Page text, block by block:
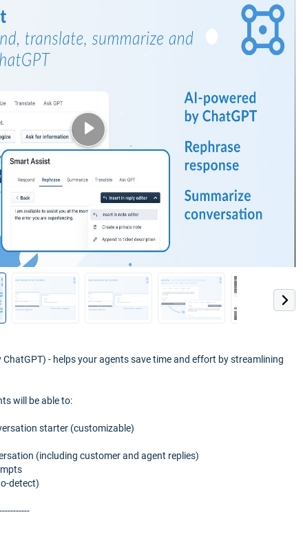
- helps your agents save time and effort by streamlining
will be able to:
starter (customizable)
(including customer and agent replies)
detect)